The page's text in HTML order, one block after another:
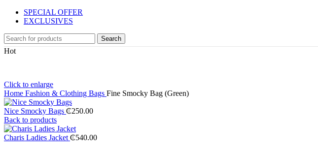
SPECIAL OFFER
EXCLUSIVES
Search
Hot
Click to enlarge
Home Fashion & Clothing Bags Fine Smocky Bag (Green)
Nice Smocky Bags ₵250.00
Back to products
Charis Ladies Jacket ₵540.00